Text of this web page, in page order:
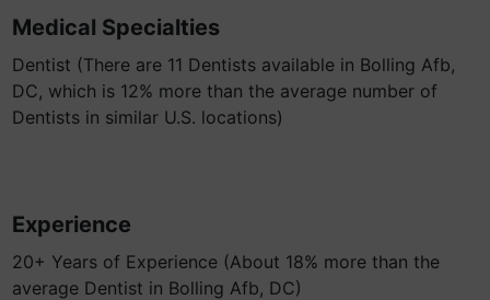
Medical Specialties
Dentist (There are 11 Dentists available in Bolling Afb,
DC, which is 12% more than the average number of
Dentists in similar U.S. locations)
Experience
20+ Years of Experience (About 18% more than the
average Dentist in Bolling Afb, DC)